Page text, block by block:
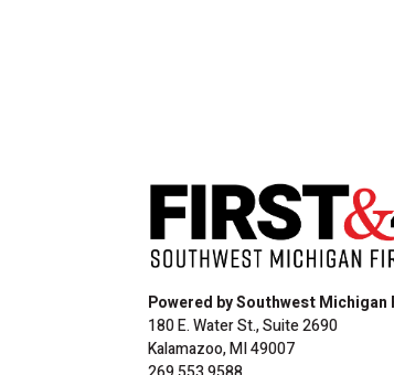
Powered by Southwest Michigan
180 E. Water St., Suite 2690
Kalamazoo, MI 49007